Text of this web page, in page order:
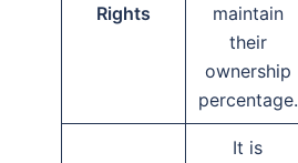
Rights
maintain
their
ownership
percentage.
It is